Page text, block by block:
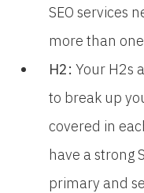
SEO services
more than
H2: Your H2s
to break up
covered in
have a strong
primary and